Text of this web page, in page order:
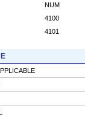
NUM
4100
4101